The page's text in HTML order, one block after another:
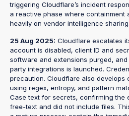
triggering Cloudflare’s incident
a reactive phase where containment
heavily on vendor intelligence sharing.
25 Aug 2025: Cloudflare escalates
account is disabled, client ID and
software and extensions purged,
party integrations is launched.
precaution. Cloudflare also develops
using regex, entropy, and pattern
Case text for secrets, confirming the
free-text and did not include files.